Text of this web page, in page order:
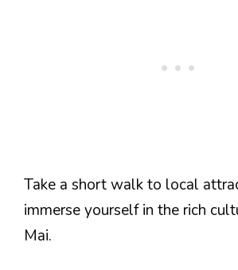
Take a short walk to local
immerse yourself in the rich
Mai.